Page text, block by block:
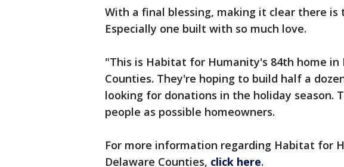
With a final blessing, making it clear there is
Especially one built with so much love.
"This is Habitat for Humanity's 84th home in
Counties. They're hoping to build half a
looking for donations in the holiday season.
people as possible homeowners.
For more information regarding Habitat for
Delaware Counties, click here.